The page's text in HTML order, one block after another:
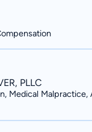
PLLC
Medical